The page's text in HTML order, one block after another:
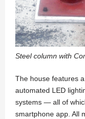
Steel column with
The house features
automated LED
systems — all of
smartphone app. All